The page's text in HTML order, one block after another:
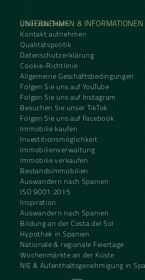
UNTERNEHMEN & INFORMATIONEN
Über das Team
Kontakt aufnehmen
Qualitätspolitik
Datenschutzerklärung
Cookie-Richtlinie
Allgemeine Geschäftsbedingungen
Folgen Sie uns auf YouTube
Folgen Sie uns auf Instagram
Besuchen Sie unser TikTok
Folgen Sie uns auf Facebook
Immobilie kaufen
Investitionsmöglichkeit
Immobilienverwaltung
Immobilie verkaufen
Bestandsimmobilien
Auswandern nach Spanien
ISO 9001:2015
Inspiration
Auswandern nach Spanien
Bildung an der Costa del Sol
Hypothek in Spanien
Nationale & regionale Feiertage
Wochenmärkte an der Küste
NIE & Aufenthaltsgenehmigung in